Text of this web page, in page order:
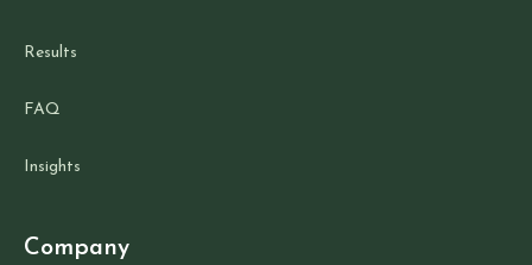
Results
FAQ
Insights
Company